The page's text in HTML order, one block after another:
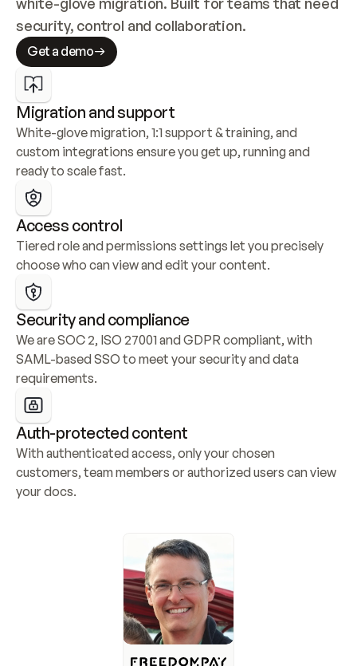
security, control and collaboration.
Get a demo
Migration and support
White-glove migration, 1:1 support & training, and
custom integrations ensure you get up, running and
ready to scale fast.
Access control
Tiered role and permissions settings let you precisely
choose who can view and edit your content.
Security and compliance
We are SOC 2, ISO 27001 and GDPR compliant, with
SAML-based SSO to meet your security and data
requirements.
Auth-protected content
With authenticated access, only your chosen
customers, team members or authorized users can view
your docs.